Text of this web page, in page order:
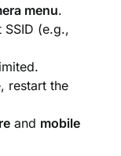
menu.
(e.g.,
restart the
and mobile